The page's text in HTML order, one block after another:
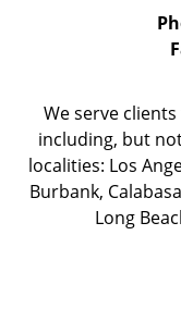
We serve
including, but
localities: Los
Burbank,
Long